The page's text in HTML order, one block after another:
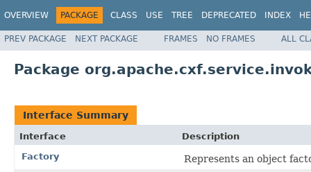
OVERVIEW PACKAGE CLASS USE TREE DEPRECATED INDEX
PREV PACKAGE NEXT PACKAGE FRAMES NO FRAMES ALL
Package
Interface Summary
Interface
Description
Factory
Represents an object